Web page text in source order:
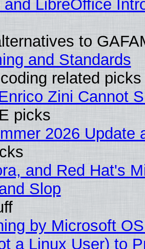
and LibreOffice
to
and Standards
related picks
Zini Cannot
picks
2026 Update
and Red Hat's
Slop
by Microsoft
a Linux User) to